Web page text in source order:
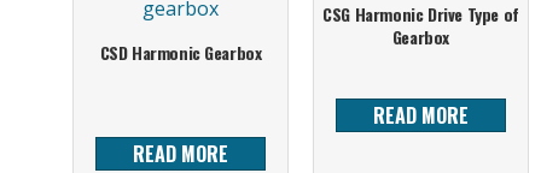
CSD Harmonic Gearbox
READ MORE
CSG Harmonic Drive Type of
Gearbox
READ MORE